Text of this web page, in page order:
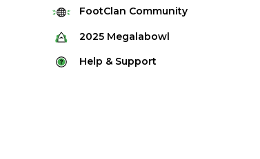
Defense Rankings
Kicker Rankings
Rest of Season Rankings
Career Snapshot Tool
Stream Finder
Strength of Schedule
Red Zone Report
FootClan Community
FootClan Community
Launch Discord
2025 Megalabowl
Rules & Info
Help & Support